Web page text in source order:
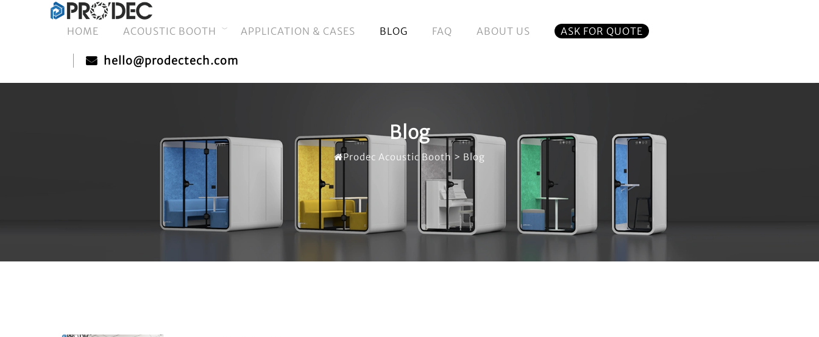
HOME ACOUSTIC BOOTH APPLICATION & CASES BLOG FAQ ABOUT US ASK FOR QUOTE
hello@prodectech.com
Blog
Prodec Acoustic Booth > Blog